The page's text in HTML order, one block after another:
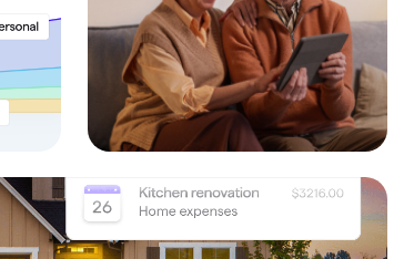
Investing.quicken.com
Must be enabled in Quicken Classic
Windows